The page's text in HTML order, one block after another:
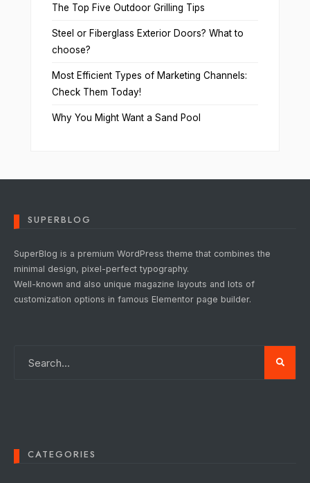
The Top Five Outdoor Grilling Tips
Steel or Fiberglass Exterior Doors? What to
choose?
Most Efficient Types of Marketing Channels:
Check Them Today!
Why You Might Want a Sand Pool
SUPERBLOG
SuperBlog is a premium WordPress theme that combines the
minimal design, pixel-perfect typography.
Well-known and also unique magazine layouts and lots of
customization options in famous Elementor page builder.
CATEGORIES